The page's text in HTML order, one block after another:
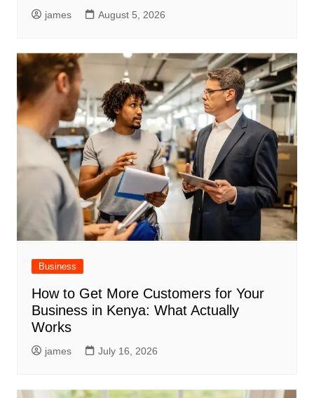
james August 5, 2026
Business
How to Get More Customers for Your
Business in Kenya: What Actually
Works
james July 16, 2026